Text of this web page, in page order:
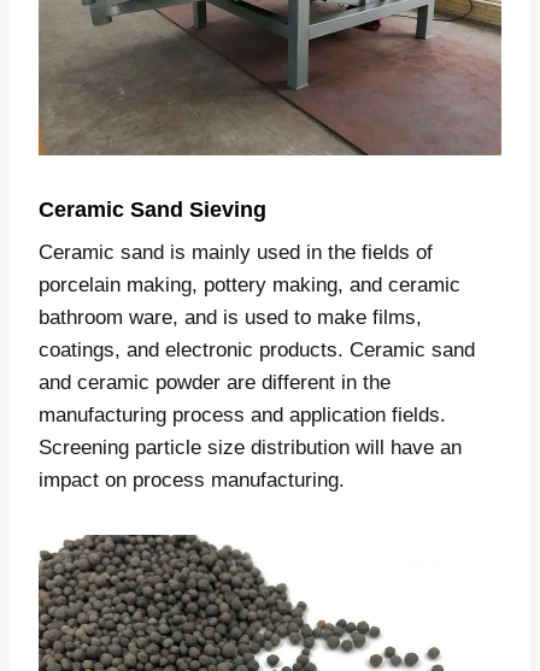
Ceramic Sand Sieving
Ceramic sand is mainly used in the fields of
porcelain making, pottery making, and ceramic
bathroom ware, and is used to make films,
coatings, and electronic products. Ceramic sand
and ceramic powder are different in the
manufacturing process and application fields.
Screening particle size distribution will have an
impact on process manufacturing.